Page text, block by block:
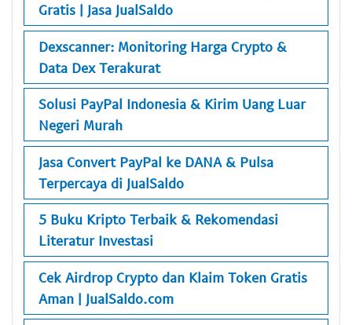
Gratis | Jasa JualSaldo
Dexscanner: Monitoring Harga Crypto &
Data Dex Terakurat
Solusi PayPal Indonesia & Kirim Uang Luar
Negeri Murah
Jasa Convert PayPal ke DANA & Pulsa
Terpercaya di JualSaldo
5 Buku Kripto Terbaik & Rekomendasi
Literatur Investasi
Cek Airdrop Crypto dan Klaim Token Gratis
Aman | JualSaldo.com